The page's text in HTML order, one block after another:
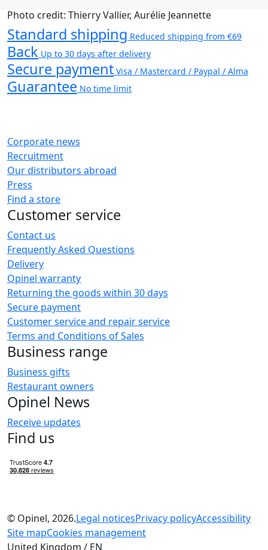
Photo credit: Thierry Vallier, Aurélie Jeannette
Standard shipping Reduced shipping from €69
Back Up to 30 days after delivery
Secure payment Visa / Mastercard / Paypal / Alma
Guarantee No time limit
Corporate news
Recruitment
Our distributors abroad
Press
Find a store
Customer service
Contact us
Frequently Asked Questions
Delivery
Opinel warranty
Returning the goods within 30 days
Secure payment
Customer service and repair service
Terms and Conditions of Sales
Business range
Business gifts
Restaurant owners
Opinel News
Receive updates
Find us
© Opinel, 2026.Legal noticesPrivacy policyAccessibility
Site mapCookies management
United Kingdom / EN